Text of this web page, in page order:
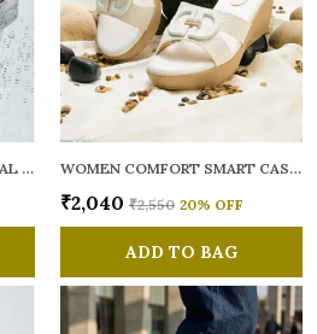
WOMEN RAINY SMART CASUAL FLATS OPEN TOE WOMEN COMFORT SMART CASUAL SANDALS
₹2,040 ₹2,550 20% OFF
ADD TO BAG